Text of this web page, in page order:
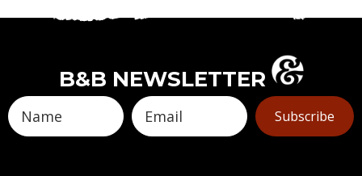
B&B NEWSLETTER
Subscribe